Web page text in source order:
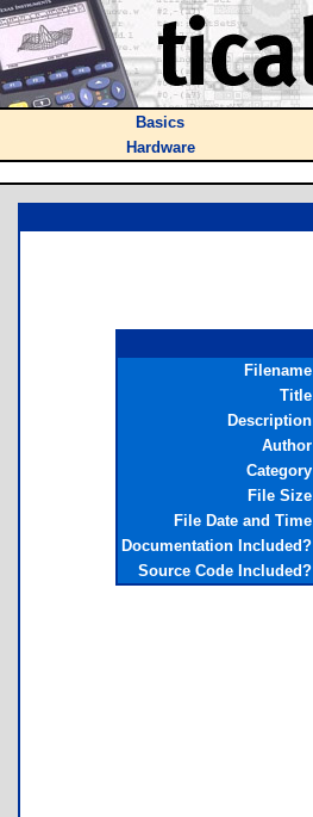
Basics
Hardware
Filename
Title
Description
Author
Category
File Size
File Date and Time
Documentation Included?
Source Code Included?